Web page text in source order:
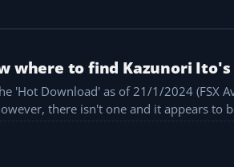
where to find Kazunori
'Hot Download' as of 21/1/2024 (FSX
there isn't one and it appears to